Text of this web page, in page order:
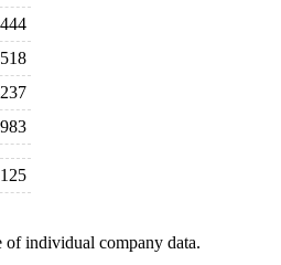
individual company data.